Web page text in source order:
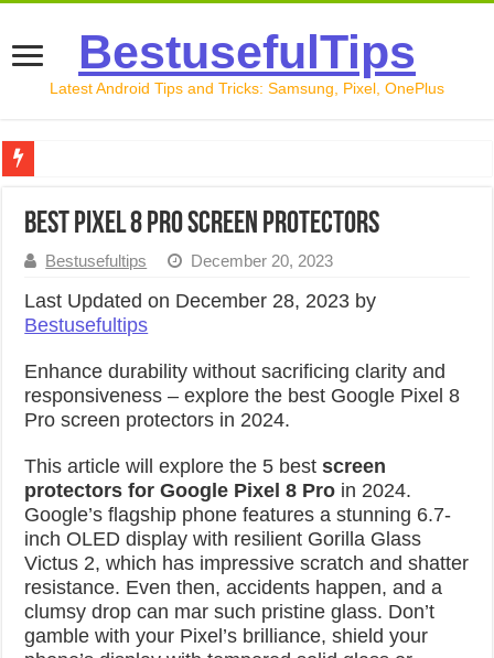
BestusefulTips
Latest Android Tips and Tricks: Samsung, Pixel, OnePlus
How to Record Your Screen on Android in 2026
How to Transfer Data from Android to iPhone in 2026
How to Transfer Data from Android to Android in 2026
Best Pixel 8 Pro Screen Protectors
Bestusefultips December 20, 2023
Last Updated on December 28, 2023 by
Bestusefultips
Enhance durability without sacrificing clarity and
responsiveness – explore the best Google Pixel 8
Pro screen protectors in 2024.
This article will explore the 5 bestscreen
protectors for Google Pixel 8 Pro in 2024.
Google’s flagship phone features a stunning 6.7-
inch OLED display with resilient Gorilla Glass
Victus 2, which has impressive scratch and shatter
resistance. Even then, accidents happen, and a
clumsy drop can mar such pristine glass. Don’t
gamble with your Pixel’s brilliance, shield your